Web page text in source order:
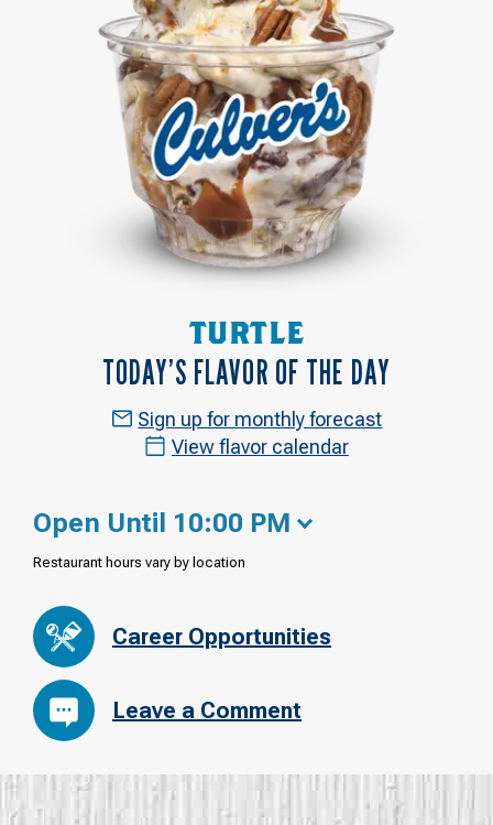
TURTLE
TODAY’S FLAVOR OF THE DAY
Sign up for monthly forecast
View flavor calendar
Open Until 10:00 PM
Restaurant hours vary by location
Career Opportunities
Leave a Comment